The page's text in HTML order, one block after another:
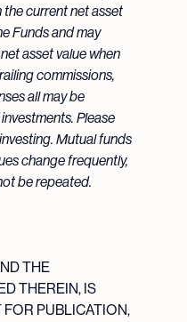
the current net asset
Funds and may
asset value when
commissions,
all may be
Please
Mutual funds
change frequently,
be repeated.
THE
THEREIN, IS
FOR PUBLICATION,